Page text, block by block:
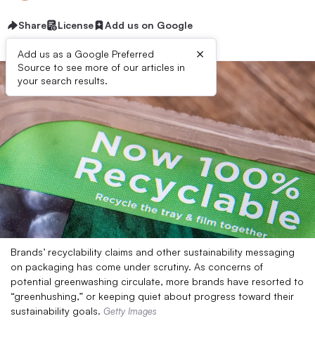
Share License Add us on Google
Add us as a Google Preferred
Source to see more of our articles in
your search results.
×
Brands’ recyclability claims and other sustainability messaging
on packaging has come under scrutiny. As concerns of
potential greenwashing circulate, more brands have resorted to
“greenhushing,” or keeping quiet about progress toward their
sustainability goals. Getty Images